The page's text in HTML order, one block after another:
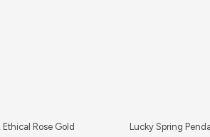
Rose Gold Lucky Spring